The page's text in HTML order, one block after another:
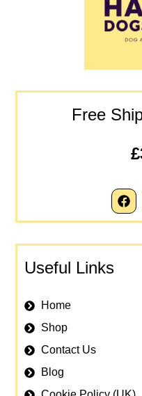
Free
Useful Links
Home
Shop
Contact Us
Blog